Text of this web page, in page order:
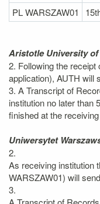
PL WARSZAW01
Aristotle University
2. Following the receipt
application), AUTH will
3. A Transcript of
institution no later than
finished at the
Uniwersytet
2.
As receiving institution
WARSZAW01) will
3.